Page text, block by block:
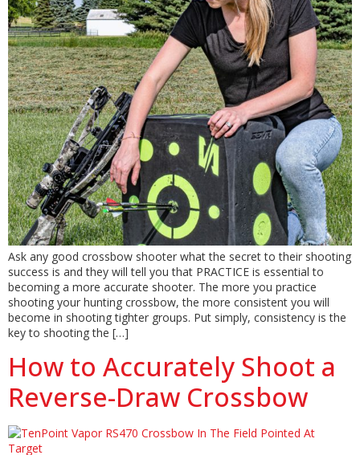
Ask any good crossbow shooter what the secret to their shooting
success is and they will tell you that PRACTICE is essential to
becoming a more accurate shooter. The more you practice
shooting your hunting crossbow, the more consistent you will
become in shooting tighter groups. Put simply, consistency is the
key to shooting the […]
How to Accurately Shoot a
Reverse-Draw Crossbow